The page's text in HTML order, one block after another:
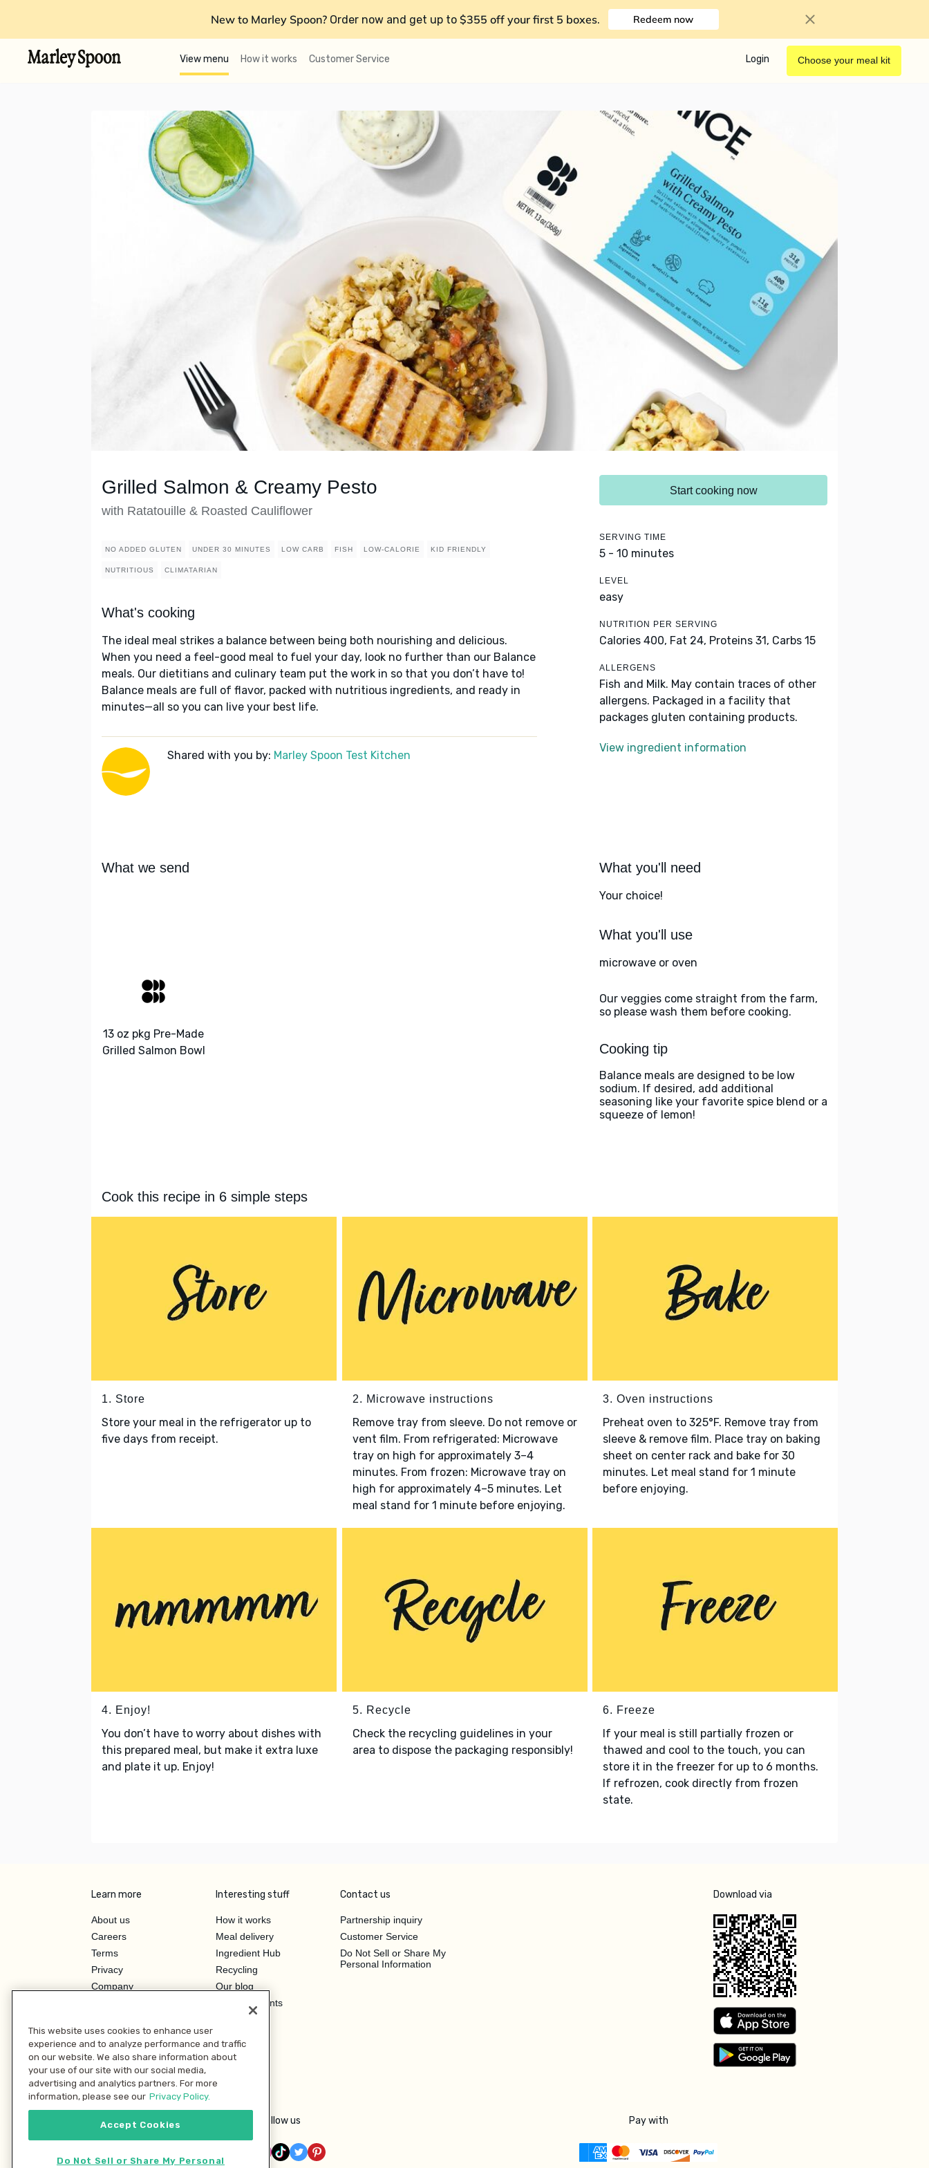
New to Marley Spoon? Order now and get up to $355 off your first 5 boxes. Redeem now
View menu How it works Customer Service Login Choose your meal kit
Grilled Salmon & Creamy Pesto
with Ratatouille & Roasted Cauliflower
NO ADDED GLUTEN UNDER 30 MINUTES LOW CARB FISH LOW-CALORIE KID FRIENDLY
NUTRITIOUS CLIMATARIAN
What's cooking
The ideal meal strikes a balance between being both nourishing and delicious.
When you need a feel-good meal to fuel your day, look no further than our Balance
meals. Our dietitians and culinary team put the work in so that you don’t have to!
Balance meals are full of flavor, packed with nutritious ingredients, and ready in
minutes—all so you can live your best life.
Shared with you by: Marley Spoon Test Kitchen
Start cooking now
SERVING TIME
5 - 10 minutes
LEVEL
easy
NUTRITION PER SERVING
Calories 400, Fat 24, Proteins 31, Carbs 15
ALLERGENS
Fish and Milk. May contain traces of other
allergens. Packaged in a facility that
packages gluten containing products.
View ingredient information
What we send
13 oz pkg Pre-Made
Grilled Salmon Bowl
What you'll need
Your choice!
What you'll use
microwave or oven
Our veggies come straight from the farm,
so please wash them before cooking.
Cooking tip
Balance meals are designed to be low
sodium. If desired, add additional
seasoning like your favorite spice blend or a
squeeze of lemon!
Cook this recipe in 6 simple steps
1. Store
Store your meal in the refrigerator up to
five days from receipt.
2. Microwave instructions
Remove tray from sleeve. Do not remove or
vent film. From refrigerated: Microwave
tray on high for approximately 3–4
minutes. From frozen: Microwave tray on
high for approximately 4–5 minutes. Let
meal stand for 1 minute before enjoying.
3. Oven instructions
Preheat oven to 325°F. Remove tray from
sleeve & remove film. Place tray on baking
sheet on center rack and bake for 30
minutes. Let meal stand for 1 minute
before enjoying.
4. Enjoy!
You don’t have to worry about dishes with
this prepared meal, but make it extra luxe
and plate it up. Enjoy!
5. Recycle
Check the recycling guidelines in your
area to dispose the packaging responsibly!
6. Freeze
If your meal is still partially frozen or
thawed and cool to the touch, you can
store it in the freezer for up to 6 months.
If refrozen, cook directly from frozen
state.
Learn more
About us
Careers
Terms
Privacy
Company
Investor Relations
Interesting stuff
How it works
Meal delivery
Ingredient Hub
Recycling
Our blog
Hero Discounts
Contact us
Partnership inquiry
Customer Service
Do Not Sell or Share My
Personal Information
Download via
Follow us Pay with
This website uses cookies to enhance user
experience and to analyze performance and traffic
on our website. We also share information about
your use of our site with our social media,
advertising and analytics partners. For more
information, please see our Privacy Policy.
Accept Cookies
Do Not Sell or Share My Personal